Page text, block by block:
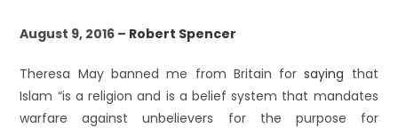
August 9, 2016 – Robert Spencer
Theresa May banned me from Britain forsaying that
Islam “is a religion and is a belief system that mandates
warfare against unbelievers for the purpose for